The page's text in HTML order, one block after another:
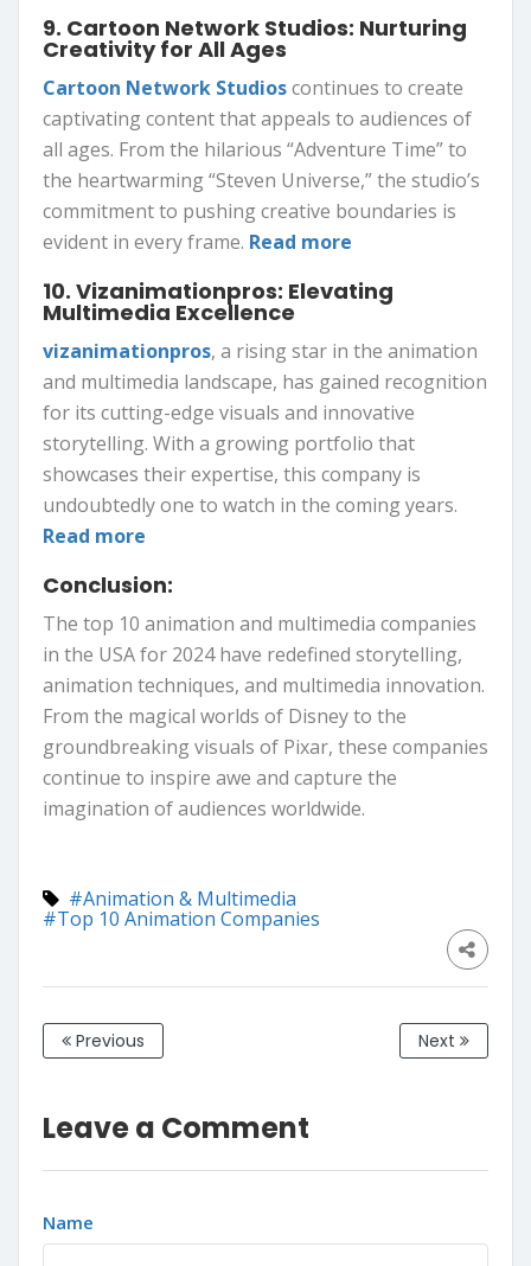
9. Cartoon Network Studios: Nurturing
Creativity for All Ages
Cartoon Network Studioscontinues to create
captivating content that appeals to audiences of
all ages. From the hilarious “Adventure Time” to
the heartwarming “Steven Universe,” the studio’s
commitment to pushing creative boundaries is
evident in every frame. Read more
10. Vizanimationpros: Elevating
Multimedia Excellence
vizanimationpros, a rising star in the animation
and multimedia landscape, has gained recognition
for its cutting-edge visuals and innovative
storytelling. With a growing portfolio that
showcases their expertise, this company is
undoubtedly one to watch in the coming years.
Read more
Conclusion:
The top 10 animation and multimedia companies
in the USA for 2024 have redefined storytelling,
animation techniques, and multimedia innovation.
From the magical worlds of Disney to the
groundbreaking visuals of Pixar, these companies
continue to inspire awe and capture the
imagination of audiences worldwide.
#Animation & Multimedia
#Top 10 Animation Companies
Previous Next
Leave a Comment
Name